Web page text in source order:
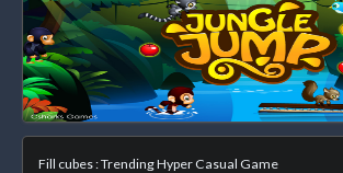
Fill cubes : Trending Hyper Casual Game